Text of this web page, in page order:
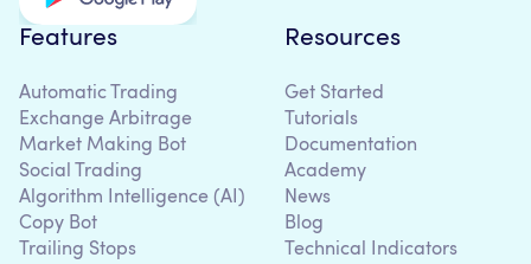
Features
Automatic Trading
Exchange Arbitrage
Market Making Bot
Social Trading
Algorithm Intelligence (AI)
Copy Bot
Trailing Stops
Resources
Get Started
Tutorials
Documentation
Academy
News
Blog
Technical Indicators